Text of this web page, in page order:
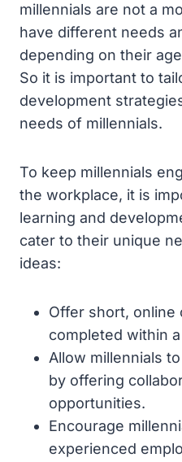
millennials are not a
have different needs
depending on their
So it is important to
development
needs of millennials.
To keep millennials
the workplace, it is
learning and
cater to their unique
ideas:
Offer short, online
completed within
Allow millennials
by offering
opportunities.
Encourage
experienced